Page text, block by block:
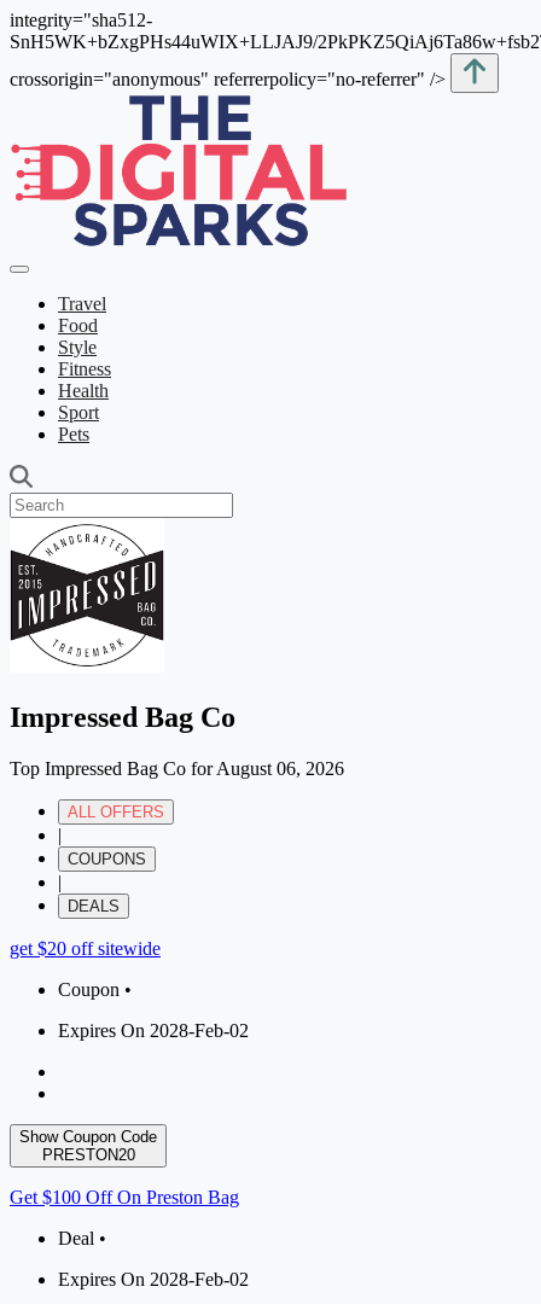
integrity="sha512-
SnH5WK+bZxgPHs44uWIX+LLJAJ9/
crossorigin="anonymous" referrerpolicy="no-referrer" />
Travel
Food
Style
Fitness
Health
Sport
Pets
Impressed Bag Co
Top Impressed Bag Co for August 06, 2026
ALL OFFERS
|
COUPONS
|
DEALS
get $20 off sitewide
Coupon •
Expires On 2028-Feb-02
Show Coupon Code
PRESTON20
Get $100 Off On Preston Bag
Deal •
Expires On 2028-Feb-02